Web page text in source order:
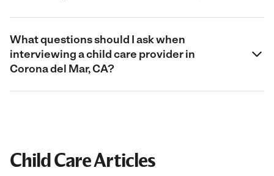
What questions should I ask when
interviewing a child care provider in
Corona del Mar, CA?
Child Care Articles